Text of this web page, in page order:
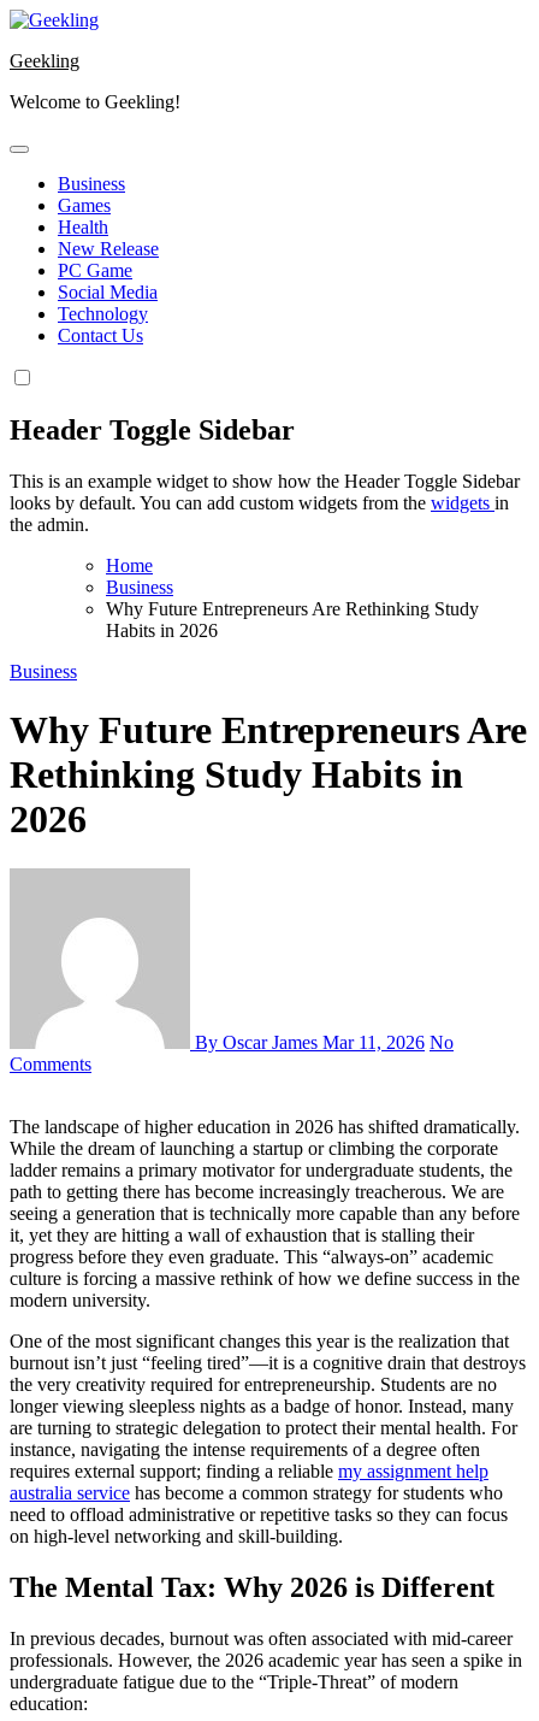
Skip
content
Geekling
Welcome to Geekling!
Business
Games
Health
New Release
PC Game
Social Media
Technology
Contact Us
Header Toggle Sidebar
This is an example widget to show how the Header Toggle Sidebar
looks by default. You can add custom widgets from the widgets in
the admin.
Home
Business
Why Future Entrepreneurs Are Rethinking Study
Habits in 2026
Business
Why Future Entrepreneurs Are
Rethinking Study Habits in
2026
By Oscar James Mar 11, 2026 No
Comments
The landscape of higher education in 2026 has shifted dramatically.
While the dream of launching a startup or climbing the corporate
ladder remains a primary motivator for undergraduate students, the
path to getting there has become increasingly treacherous. We are
seeing a generation that is technically more capable than any before
it, yet they are hitting a wall of exhaustion that is stalling their
progress before they even graduate. This “always-on” academic
culture is forcing a massive rethink of how we define success in the
modern university.
One of the most significant changes this year is the realization that
burnout isn’t just “feeling tired”—it is a cognitive drain that destroys
the very creativity required for entrepreneurship. Students are no
longer viewing sleepless nights as a badge of honor. Instead, many
are turning to strategic delegation to protect their mental health. For
instance, navigating the intense requirements of a degree often
requires external support; finding a reliable my assignment help
australia service has become a common strategy for students who
need to offload administrative or repetitive tasks so they can focus
on high-level networking and skill-building.
The Mental Tax: Why 2026 is Different
In previous decades, burnout was often associated with mid-career
professionals. However, the 2026 academic year has seen a spike in
undergraduate fatigue due to the “Triple-Threat” of modern
education: